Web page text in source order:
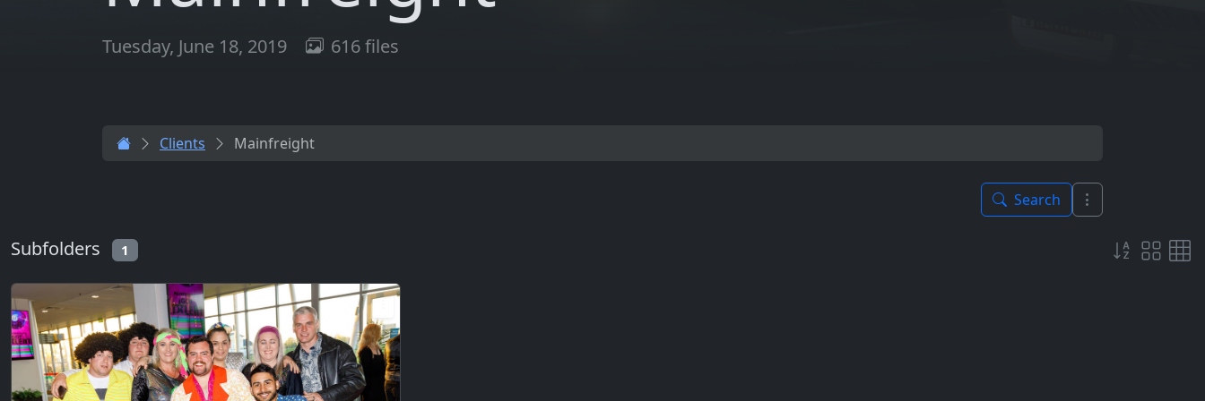
Tuesday, June 18, 2019 616 files
Clients Mainfreight
Search
Subfolders 1